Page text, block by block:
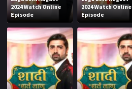
2024 Watch Online
Episode
2024 Watch Online
Episode